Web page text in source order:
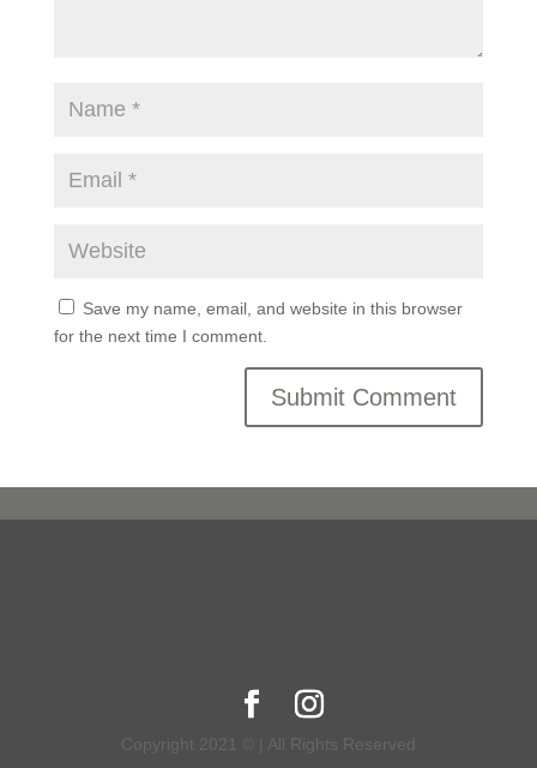
Save my name, email, and website in this browser
for the next time I comment.
Copyright 2021 © | All Rights Reserved